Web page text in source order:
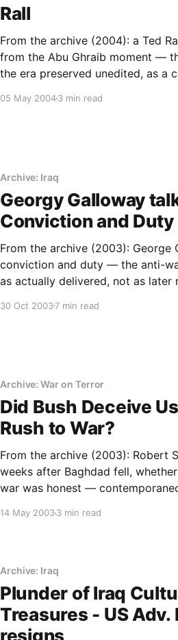
Rall
From the archive (2004): a Ted
from the Abu Ghraib moment —
the era preserved unedited, as a
05 May 20043 min read
Archive: Iraq
Georgy Galloway
Conviction and Duty
From the archive (2003): George
conviction and duty — the anti-
as actually delivered, not as later
30 Oct 20037 min read
Archive: War on Terror
Did Bush Deceive
Rush to War?
From the archive (2003): Robert
weeks after Baghdad fell,
war was honest —
14 May 20033 min read
Archive: Iraq
Plunder of Iraq
Treasures - US Adv.
resigns